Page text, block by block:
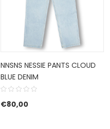
NNSNS NESSIE PANTS CLOUD
BLUE DENIM
€80,00